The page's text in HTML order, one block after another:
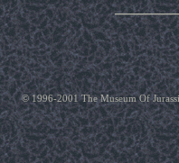
© 1996-2001 The Museum Of